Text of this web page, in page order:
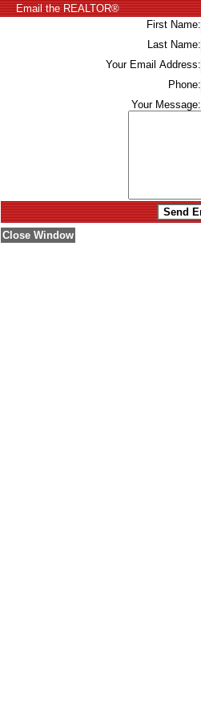
Email the REALTOR®
First Name:
Last Name:
Your Email Address:
Phone:
Your Message:
Close Window